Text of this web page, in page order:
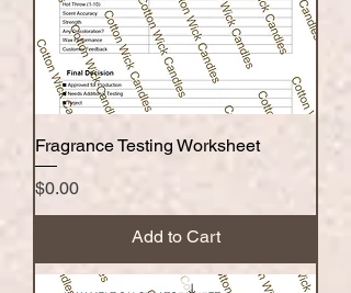
Fragrance Testing Worksheet
Price
$0.00
Add to Cart